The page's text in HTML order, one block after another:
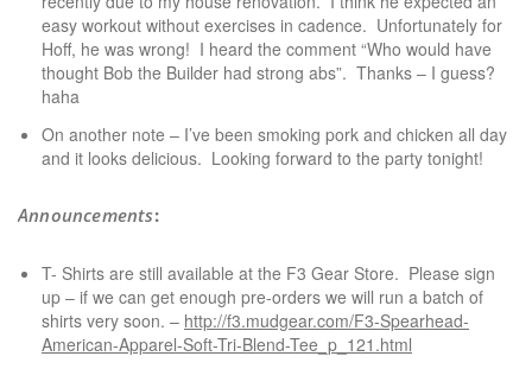
easy workout without exercises in cadence. Unfortunately for
Hoff, he was wrong! I heard the comment “Who would have
thought Bob the Builder had strong abs”. Thanks – I guess?
haha
On another note – I’ve been smoking pork and chicken all day
and it looks delicious. Looking forward to the party tonight!
Announcements:
T- Shirts are still available at the F3 Gear Store. Please sign
up – if we can get enough pre-orders we will run a batch of
shirts very soon. – http://f3.mudgear.com/F3-Spearhead-
American-Apparel-Soft-Tri-Blend-Tee_p_121.html